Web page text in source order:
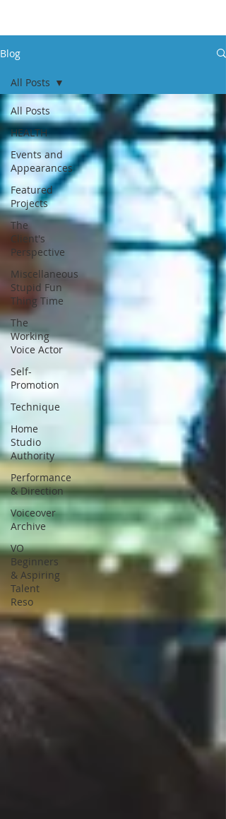
Blog
All Posts
HEALTH
Events and
Appearances
Featured
Projects
The
Client's
Perspective
Miscellaneous
Stupid Fun
Thing Time
The
Working
Voice Actor
Self-
Promotion
Technique
Home
Studio
Authority
Performance
& Direction
Voiceover
Archive
VO
Beginners
& Aspiring
Talent
Reso
All Posts